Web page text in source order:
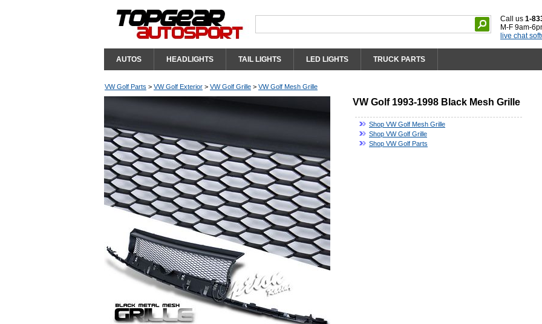
Call us 1-
M-F 9am-
live chat
AUTOS HEADLIGHTS TAIL LIGHTS LED LIGHTS TRUCK PARTS
VW Golf Parts > VW Golf Exterior > VW Golf Grille > VW Golf Mesh Grille
VW Golf 1993-1998 Black Mesh Grille
Shop VW Golf Mesh Grille
Shop VW Golf Grille
Shop VW Golf Parts